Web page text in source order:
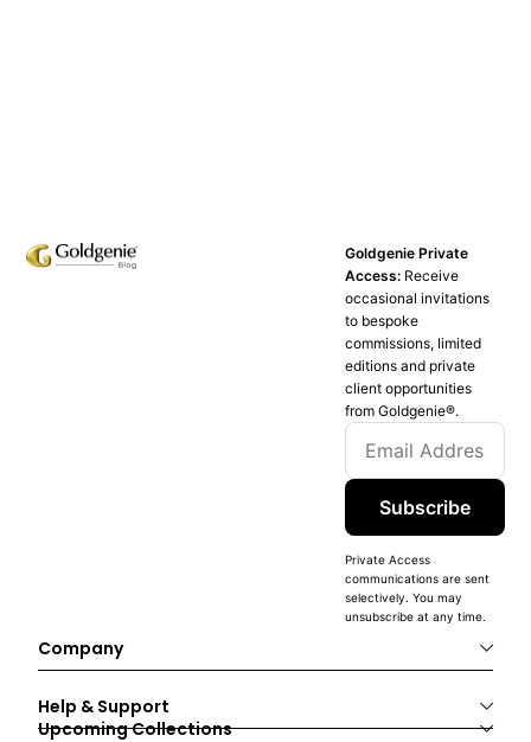
Goldgenie Private
Access: Receive
occasional invitations
to bespoke
commissions, limited
editions and private
client opportunities
from Goldgenie®️.
Subscribe
Private Access
communications are sent
selectively. You may
unsubscribe at any time.
Company
Help & Support
Upcoming Collections